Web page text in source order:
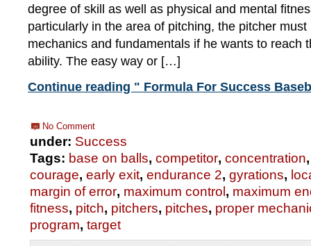
degree of skill as well as physical and mental
particularly in the area of pitching, the pitcher
mechanics and fundamentals if he wants to reach
ability. The easy way or […]
Continue reading " Formula For Success
No Comment
under: Success
Tags: base on balls, competitor, concentration
courage, early exit, endurance 2, gyrations,
margin of error, maximum control, maximum
fitness, pitch, pitchers, pitches, proper
program, target